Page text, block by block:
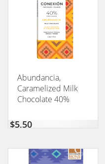
Abundancia,
Caramelized Milk
Chocolate 40%
$5,50